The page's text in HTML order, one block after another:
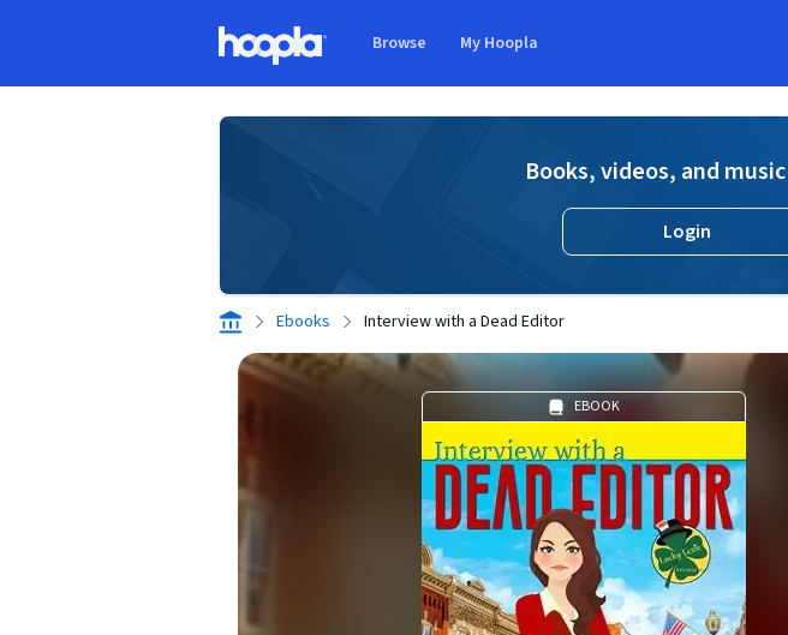
Browse My Hoopla
Books, videos, and
Login
Ebooks Interview with a Dead Editor
EBOOK